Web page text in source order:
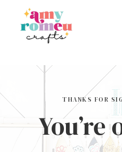
content
THANKS FOR
You’re